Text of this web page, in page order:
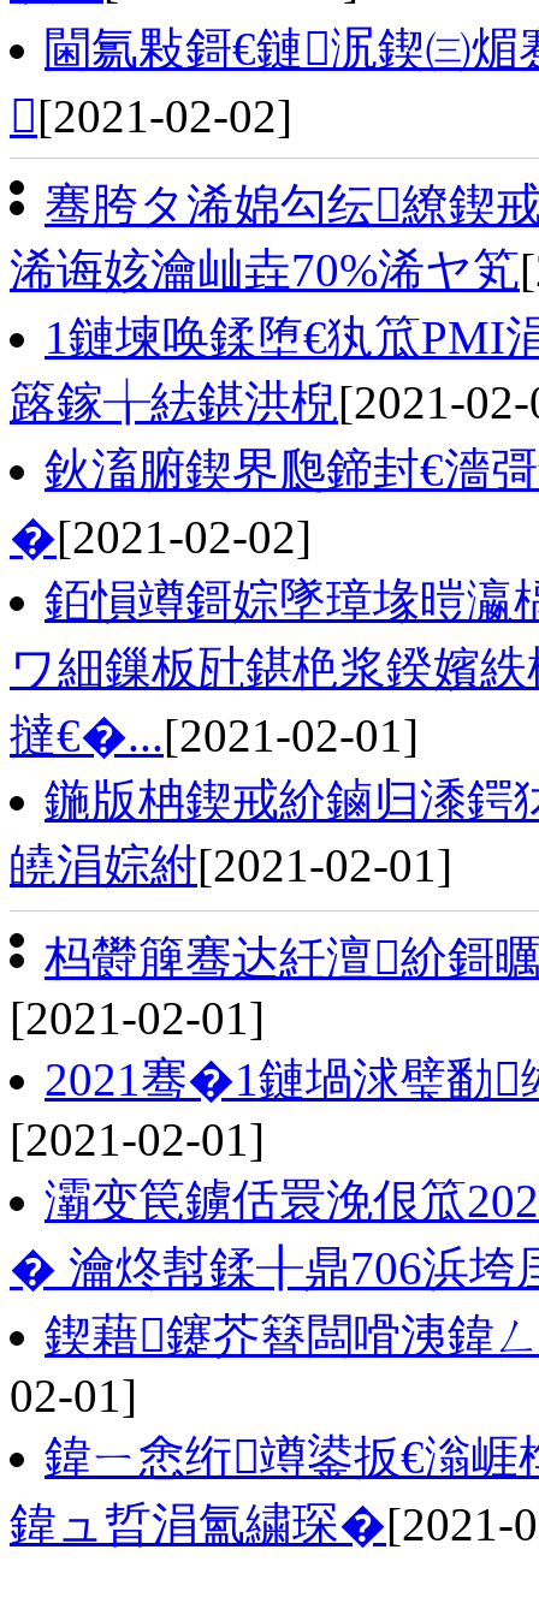
閫氱敤鎶€鏈泦鍥㈢
[2021-02-02]
骞胯タ浠婂勾纭繚鍥
浠诲姟瀹屾垚70%浠ヤ笂
1鏈堜唤鍒堕€犱笟PMI
簬鎵╁紶鍖洪棿[2021-
鈥滀腑鍥界瓟鍗封€濇
�[2021-02-02]
銆愪竴鎶婃墜璋堟暟瀛
ワ細鏁板瓧鍖栬浆鍨嬪
撻€�...[2021-02-01]
鍦版柟鍥戒紒鏀归潻鍔
皢涓婃紨[2021-02-01]
杩欎簲骞达紝澶紒鎶
[2021-02-01]
2021骞�1鏈堝浗璧勫
[2021-02-01]
灞变笢鐪佸睘浼佷笟
� 瀹炵幇鍒╂鼎706浜垮
鍥藉鑳芥簮闆嗗洟鍏
02-01]
鍏ㄧ悆绗竴鍙扳€滃崕
鍏ュ晢涓氳繍琛�[2021-